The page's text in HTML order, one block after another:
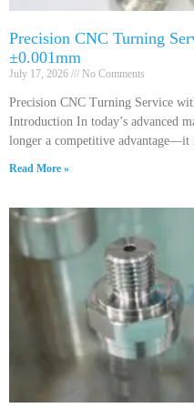
Precision CNC Turning
±0.001mm
July 17, 2026 No Comments
Precision CNC Turning Service
Introduction In today’s advanced
longer a competitive advantage—it
Read More »